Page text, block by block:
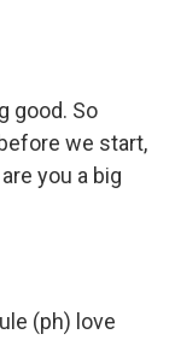
good. So
we start,
you a big
(ph) love